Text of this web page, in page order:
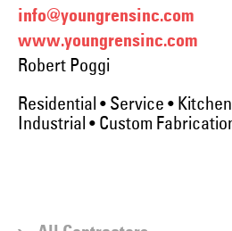
info@youngrensinc.com
www.youngrensinc.com
Robert Poggi
Residential • Service •
Industrial • Custom